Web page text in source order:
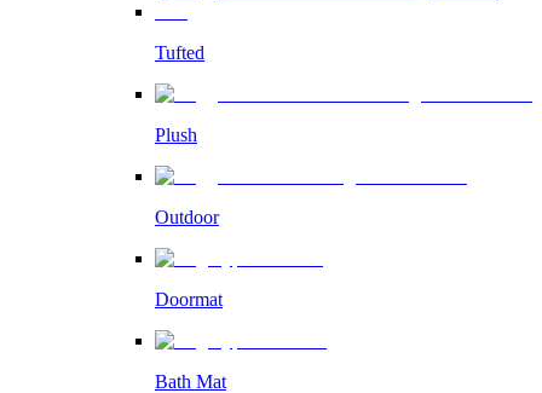
Tufted
Plush
Outdoor
Doormat
Bath Mat